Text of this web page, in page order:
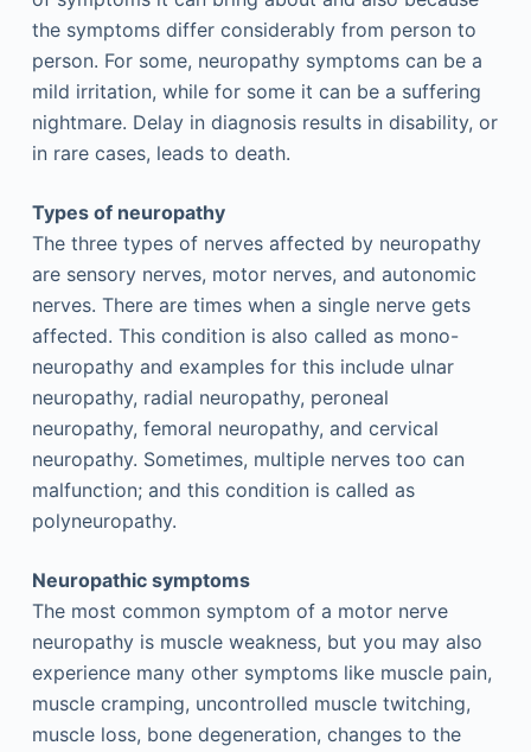
the symptoms differ considerably from person to
person. For some, neuropathy symptoms can be a
mild irritation, while for some it can be a suffering
nightmare. Delay in diagnosis results in disability, or
in rare cases, leads to death.
Types of neuropathy
The three types of nerves affected by neuropathy
are sensory nerves, motor nerves, and autonomic
nerves. There are times when a single nerve gets
affected. This condition is also called as mono-
neuropathy and examples for this include ulnar
neuropathy, radial neuropathy, peroneal
neuropathy, femoral neuropathy, and cervical
neuropathy. Sometimes, multiple nerves too can
malfunction; and this condition is called as
polyneuropathy.
Neuropathic symptoms
The most common symptom of a motor nerve
neuropathy is muscle weakness, but you may also
experience many other symptoms like muscle pain,
muscle cramping, uncontrolled muscle twitching,
muscle loss, bone degeneration, changes to the